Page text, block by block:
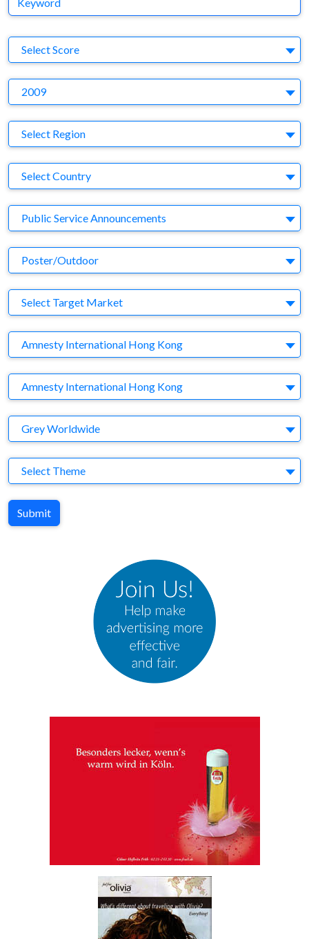
Select Score
2009
Region
Select Region
Country
Select Country
Business Category
Public Service Announcements
Medium
Poster/Outdoor
Target Market
Select Target Market
Company
Amnesty International Hong Kong
Brand
Amnesty International Hong Kong
Agency
Grey Worldwide
Theme
Select Theme
Submit